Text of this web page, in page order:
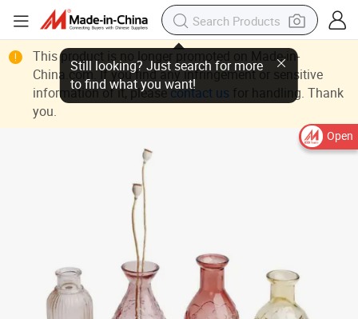
Open
This product is no longer promoted on Made-in-
China.com. If you find any infringement or sensitive
information of it, pleasecontact us for handling. Thank
you.